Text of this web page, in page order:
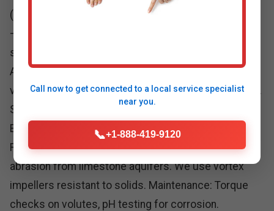
(average 2-5 GPM baseline). Step 2: Pit construction
—24" diameter, sealed against radon. Step 3: Pump
selection—e.g., Zoeller M98 (4980 GPH) for standard
Amigo homes. Step 4: Piping—1.5-2" PVC with check
valves. Step 5: Electrical—GFCI circuits, backup float.
Step 6: Test flood simulation to 10,000 gallons.
Ensures zero failures in WV hurricanes.
Repair specifics: Common issues in Amigo—sand
abrasion from limestone aquifers. We use vortex
impellers resistant to solids. Maintenance: Torque
checks on volutes, pH testing for corrosion.
Call now to get connected to a local service specialist
near you.
📞+1-888-419-9120